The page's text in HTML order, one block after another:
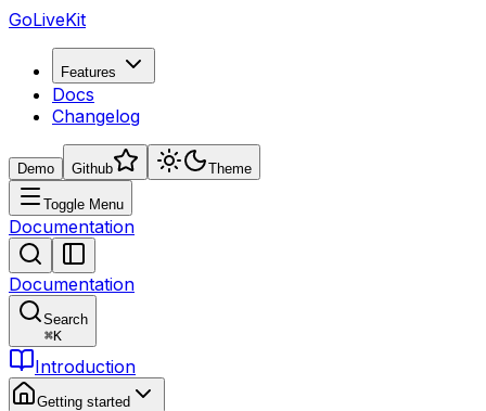
GoLiveKit
Features
Docs
Changelog
Demo Github Theme
Toggle Menu
Documentation
Documentation
Search
⌘K
Introduction
Getting started